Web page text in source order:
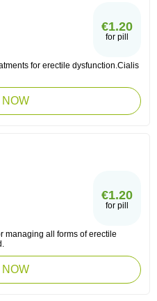
€1.20
for pill
for erectile dysfunction.Cialis
NOW
€1.20
for pill
managing all forms of erectile
NOW